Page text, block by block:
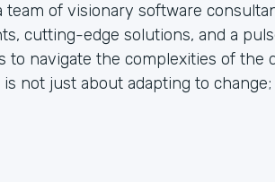
team of visionary software
cutting-edge solutions, and a
to navigate the complexities of the
is not just about adapting to